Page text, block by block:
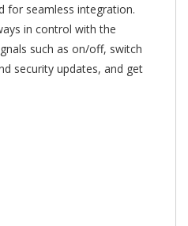
for seamless integration.
in control with the
such as on/off, switch
security updates, and get